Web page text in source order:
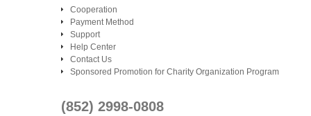
Cooperation
Payment Method
Support
Help Center
Contact Us
Sponsored Promotion for Charity Organization Program
(852) 2998-0808